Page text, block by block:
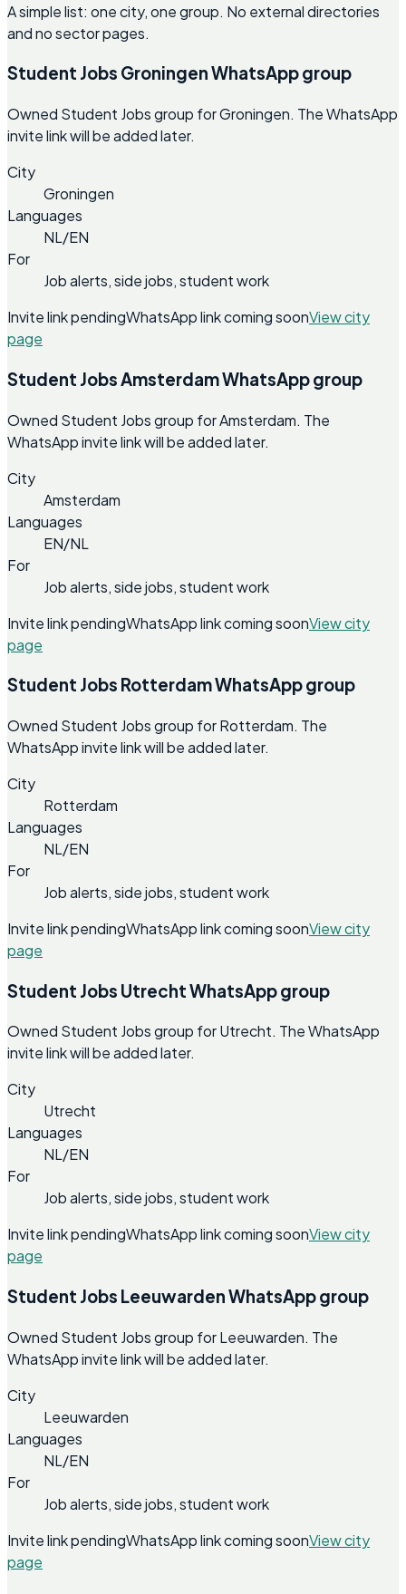
A simple list: one city, one group. No external directories
and no sector pages.
Student Jobs Groningen WhatsApp group
Owned Student Jobs group for Groningen. The WhatsApp
invite link will be added later.
City
Groningen
Languages
NL/EN
For
Job alerts, side jobs, student work
Invite link pendingWhatsApp link coming soonView city
page
Student Jobs Amsterdam WhatsApp group
Owned Student Jobs group for Amsterdam. The
WhatsApp invite link will be added later.
City
Amsterdam
Languages
EN/NL
For
Job alerts, side jobs, student work
Invite link pendingWhatsApp link coming soonView city
page
Student Jobs Rotterdam WhatsApp group
Owned Student Jobs group for Rotterdam. The
WhatsApp invite link will be added later.
City
Rotterdam
Languages
NL/EN
For
Job alerts, side jobs, student work
Invite link pendingWhatsApp link coming soonView city
page
Student Jobs Utrecht WhatsApp group
Owned Student Jobs group for Utrecht. The WhatsApp
invite link will be added later.
City
Utrecht
Languages
NL/EN
For
Job alerts, side jobs, student work
Invite link pendingWhatsApp link coming soonView city
page
Student Jobs Leeuwarden WhatsApp group
Owned Student Jobs group for Leeuwarden. The
WhatsApp invite link will be added later.
City
Leeuwarden
Languages
NL/EN
For
Job alerts, side jobs, student work
Invite link pendingWhatsApp link coming soonView city
page